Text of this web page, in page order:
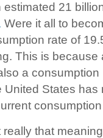
21
Were it all to
rate of
This is
a
United States
really that